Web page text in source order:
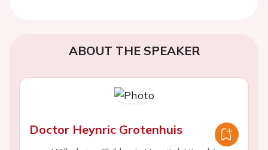
ABOUT THE SPEAKER
Doctor Heynric Grotenhuis